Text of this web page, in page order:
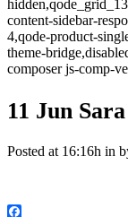
content-sidebar-
4,qode-product-
theme-
composer js-comp-
11 Jun
Posted at 16:16h in